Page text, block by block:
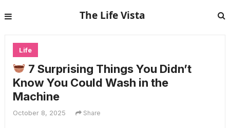
The Life Vista
Life
7 Surprising Things You Didn’t
Know You Could Wash in the
Machine
October 8, 2025 Share